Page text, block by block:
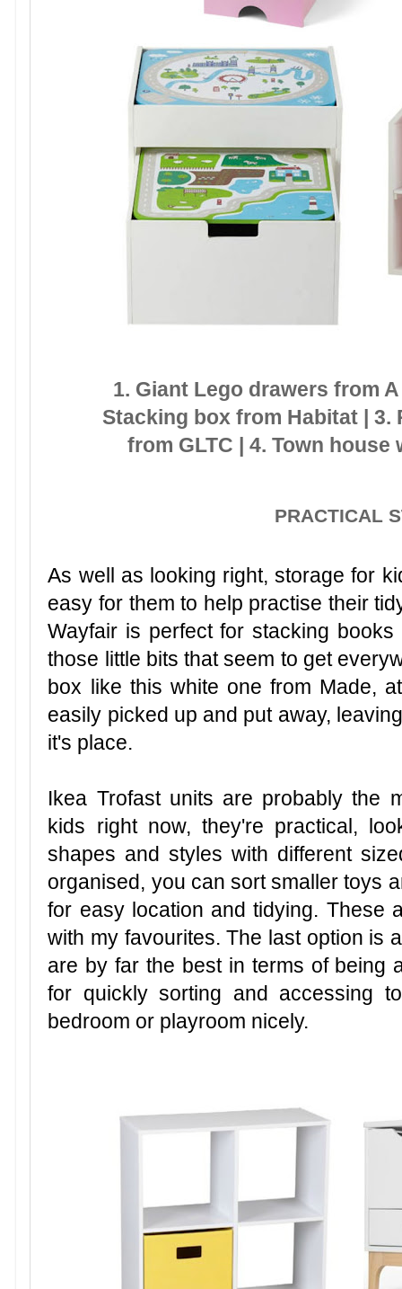
1. Giant Lego drawers from
Stacking box from Habitat |
from GLTC | 4. Town
PRACTICAL
As well as looking right, storage for
easy for them to help practise their
Wayfair is perfect for stacking
those little bits that seem to get
box like this white one from Made,
easily picked up and put away,
it's place.
Ikea Trofast units are probably the
kids right now, they're practical,
shapes and styles with different
organised, you can sort smaller toys
for easy location and tidying. These
with my favourites. The last option is
are by far the best in terms of being
for quickly sorting and accessing
bedroom or playroom nicely.